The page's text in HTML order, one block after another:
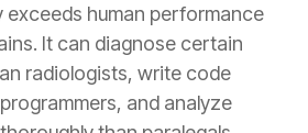
exceeds human performance
It can diagnose certain
radiologists, write code
and analyze